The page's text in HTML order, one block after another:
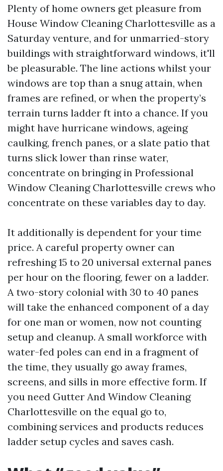
Plenty of home owners get pleasure from
House Window Cleaning Charlottesville as a
Saturday venture, and for unmarried-story
buildings with straightforward windows, it'll
be pleasurable. The line actions whilst your
windows are top than a snug attain, when
frames are refined, or when the property’s
terrain turns ladder ft into a chance. If you
might have hurricane windows, ageing
caulking, french panes, or a slate patio that
turns slick lower than rinse water,
concentrate on bringing in Professional
Window Cleaning Charlottesville crews who
concentrate on these variables day to day.
It additionally is dependent for your time
price. A careful property owner can
refreshing 15 to 20 universal external panes
per hour on the flooring, fewer on a ladder.
A two-story colonial with 30 to 40 panes
will take the enhanced component of a day
for one man or women, now not counting
setup and cleanup. A small workforce with
water-fed poles can end in a fragment of
the time, they usually go away frames,
screens, and sills in more effective form. If
you need Gutter And Window Cleaning
Charlottesville on the equal go to,
combining services and products reduces
ladder setup cycles and saves cash.